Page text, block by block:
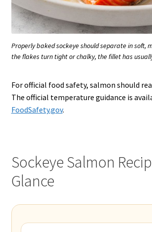
Properly baked sockeye should separate in soft,
the flakes turn tight or chalky, the fillet has
For official food safety, salmon should
The official temperature guidance is
FoodSafety.gov.
Sockeye Salmon
Glance